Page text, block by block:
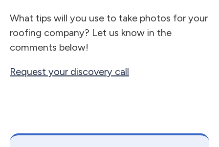
What tips will you use to take photos for your
roofing company? Let us know in the
comments below!
Request your discovery call